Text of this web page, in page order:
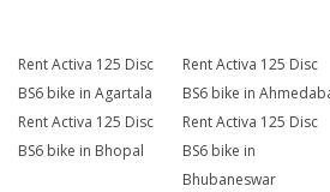
Rent Activa 125 Disc
BS6 bike in Agartala
Rent Activa 125 Disc
BS6 bike in
Rent Activa 125 Disc
BS6 bike in Bhopal
Rent Activa 125 Disc
BS6 bike in
Bhubaneswar